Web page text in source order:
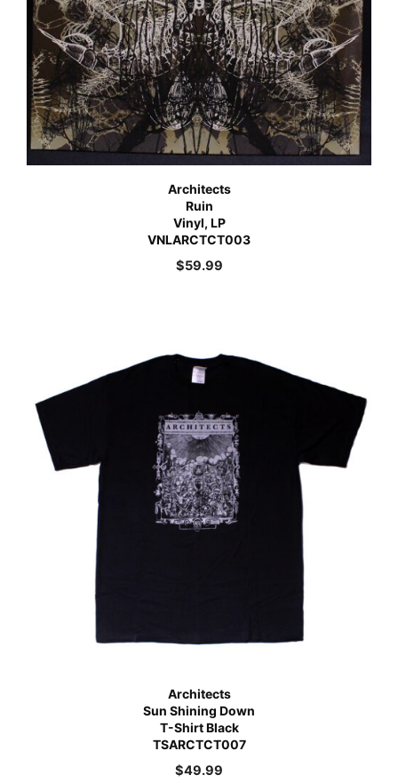
Architects
Ruin
Vinyl, LP
VNLARCTCT003
$59.99
Architects
Sun Shining Down
T-Shirt Black
TSARCTCT007
$49.99